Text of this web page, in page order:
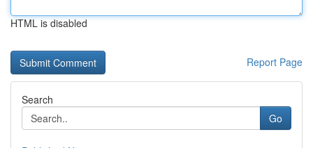
HTML is disabled
Report Page
Search
Go